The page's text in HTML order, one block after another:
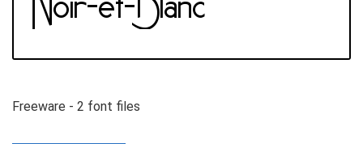
Freeware - 2 font files